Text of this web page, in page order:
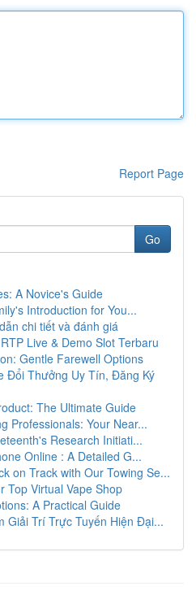
Report Page
Go
A Novice's Guide
Introduction for You...
chi tiết và đánh giá
Live & Demo Slot Terbaru
Gentle Farewell Options
Đổi Thưởng Uy Tín, Đăng Ký
The Ultimate Guide
Professionals: Your Near...
Research Initiati...
Online : A Detailed G...
on Track with Our Towing Se...
Top Virtual Vape Shop
A Practical Guide
Giải Trí Trực Tuyến Hiện Đại...